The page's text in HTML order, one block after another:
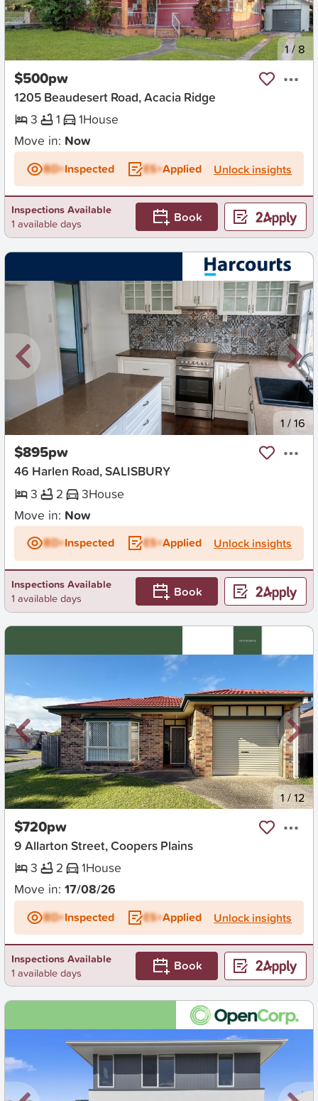
New 1/ 8
$500pw
1205 Beaudesert Road, Acacia Ridge
3
1 1House
Move in: Now
BD+Inspected ES+Applied Unlock insights
Inspections Available
1 available days
Book
New 1 /16
$895pw
46 Harlen Road, SALISBURY
3
2 3House
Move in: Now
BD+Inspected ES+Applied Unlock insights
Inspections Available
1 available days
Book
New 1/12
$720pw
9 Allarton Street, Coopers Plains
3
2 1House
Move in: 17/08/26
BD+Inspected ES+Applied Unlock insights
Inspections Available
1 available days
Book